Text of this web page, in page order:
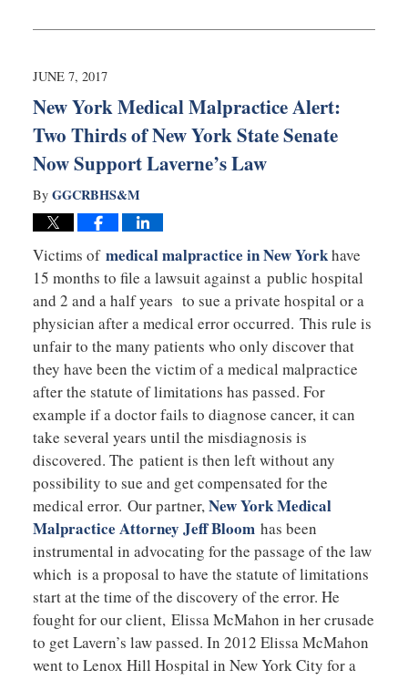
30,
4:38
JUNE 7, 2017
New York Medical Malpractice Alert:
Two Thirds of New York State Senate
Now Support Laverne’s Law
By GGCRBHS&M
Victims of medical malpractice in New Yorkhave
15 months to file a lawsuit against a public hospital
and 2 and a half years to sue a private hospital or a
physician after a medical error occurred. This rule is
unfair to the many patients who only discover that
they have been the victim of a medical malpractice
after the statute of limitations has passed. For
example if a doctor fails to diagnose cancer, it can
take several years until the misdiagnosis is
discovered. The patient is then left without any
possibility to sue and get compensated for the
medical error. Our partner,New York Medical
Malpractice Attorney Jeff Bloomhas been
instrumental in advocating for the passage of the law
which is a proposal to have the statute of limitations
start at the time of the discovery of the error. He
fought for our client, Elissa McMahon in her crusade
to get Lavern’s law passed. In 2012 Elissa McMahon
went to Lenox Hill Hospital in New York City for a